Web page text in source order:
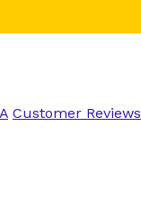
Customer Reviews